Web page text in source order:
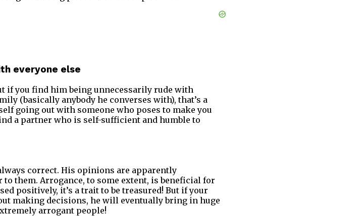
everyone else
if you find him being unnecessarily rude with
(basically anybody he converses with), that’s a
going out with someone who poses to make you
a partner who is self-sufficient and humble to
correct. His opinions are apparently
them. Arrogance, to some extent, is beneficial for
positively, it’s a trait to be treasured! But if your
making decisions, he will eventually bring in huge
arrogant people!